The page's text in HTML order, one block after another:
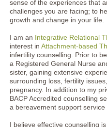
sense of the experiences that
challenges you are facing; to
growth and change in your life.
I am an Integrative Relational
interest in Attachment-based
infertility counselling. Prior to
a Registered General Nurse
sister, gaining extensive
surrounding loss, fertility
pregnancy. In addition to my
BACP Accredited counselling
a bereavement support service
I believe effective counselling